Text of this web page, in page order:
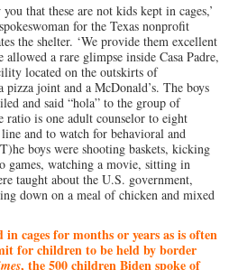
that these are not kids kept in cages,’
for the Texas nonprofit
the shelter. ‘We provide them excellent
a rare glimpse inside Casa Padre,
located on the outskirts of
joint and a McDonald’s. The boys
and said “hola” to the group of
is one adult counselor to eight
and to watch for behavioral and
boys were shooting baskets, kicking
games, watching a movie, sitting in
taught about the U.S. government,
down on a meal of chicken and mixed
cages for months or years as is often
for children to be held by border
, the 500 children Biden spoke of